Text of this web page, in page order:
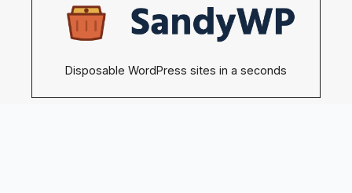
Disposable WordPress sites in a seconds